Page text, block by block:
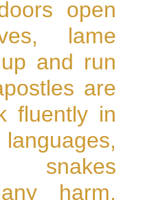
open
lame
and run
are
fluently in
snakes
harm,